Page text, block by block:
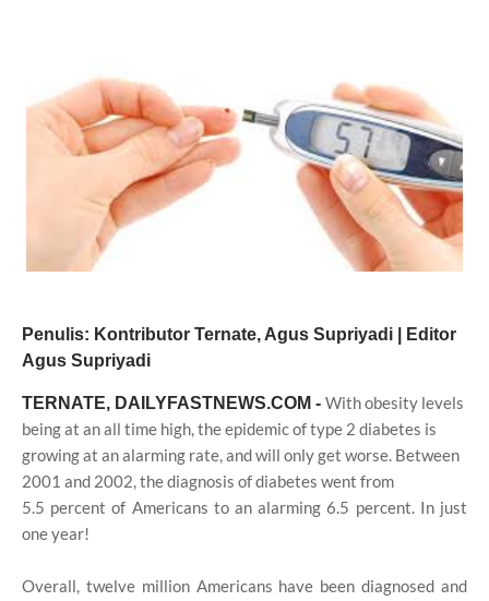
Penulis: Kontributor Ternate, Agus Supriyadi | Editor
Agus Supriyadi
TERNATE, DAILYFASTNEWS.COM - With obesity levels
being at an all time high, the epidemic of type 2 diabetes is
growing at an alarming rate, and will only get worse. Between
2001 and 2002, the diagnosis of diabetes went from
5.5 percent of Americans to an alarming 6.5 percent. In just
one year!
Overall, twelve million Americans have been diagnosed and